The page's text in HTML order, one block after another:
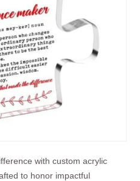
with custom acrylic
to honor impactful